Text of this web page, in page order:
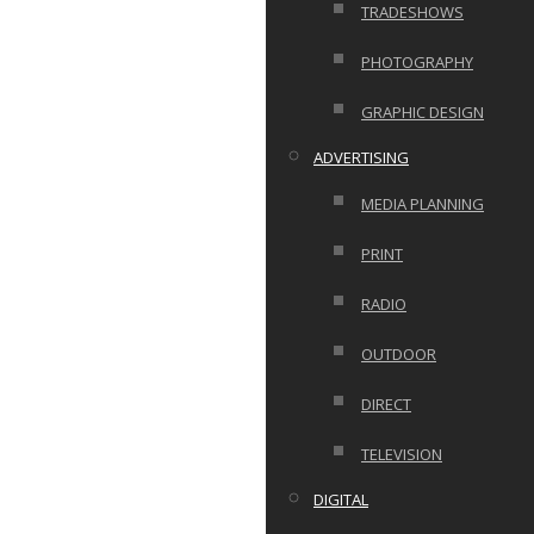
TRADESHOWS
PHOTOGRAPHY
GRAPHIC DESIGN
ADVERTISING
MEDIA PLANNING
PRINT
RADIO
OUTDOOR
DIRECT
TELEVISION
DIGITAL